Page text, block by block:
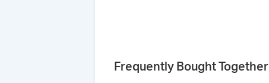
Frequently Bought Together